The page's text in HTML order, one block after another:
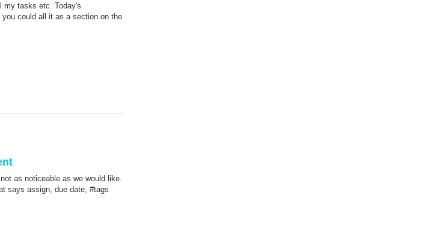
my tasks etc. Today's
could all it as a section on the
as noticeable as we would like.
says assign, due date, #tags